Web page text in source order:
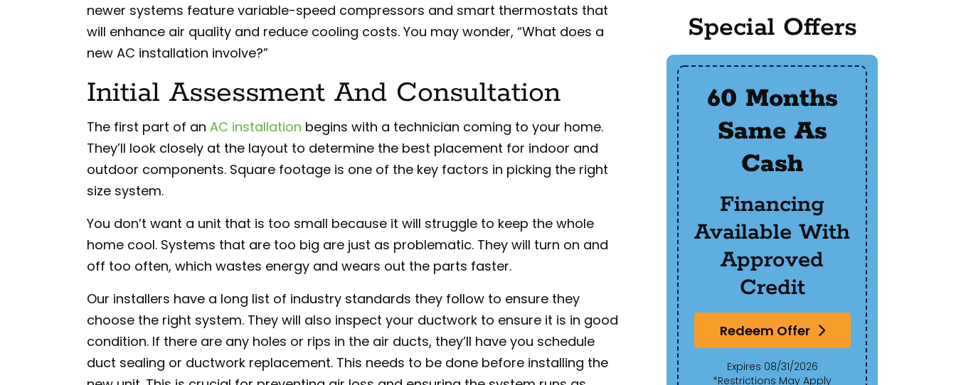
newer systems feature variable-speed compressors and smart thermostats that
will enhance air quality and reduce cooling costs. You may wonder, “What does a
new AC installation involve?”
Initial Assessment And Consultation
The first part of an AC installation begins with a technician coming to your home.
They’ll look closely at the layout to determine the best placement for indoor and
outdoor components. Square footage is one of the key factors in picking the right
size system.
You don’t want a unit that is too small because it will struggle to keep the whole
home cool. Systems that are too big are just as problematic. They will turn on and
off too often, which wastes energy and wears out the parts faster.
Our installers have a long list of industry standards they follow to ensure they
choose the right system. They will also inspect your ductwork to ensure it is in good
condition. If there are any holes or rips in the air ducts, they’ll have you schedule
duct sealing or ductwork replacement. This needs to be done before installing the
Special Offers
60 Months
Same As
Cash
Financing
Available With
Approved
Credit
Redeem Offer
Expires 08/31/2026
*Restrictions May Apply